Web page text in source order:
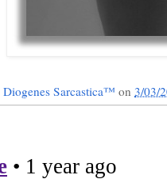
Diogenes Sarcastica™ on 3/03/